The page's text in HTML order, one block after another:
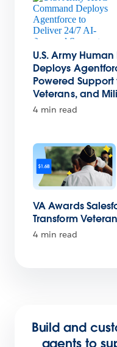
U.S. Army
Deploys
Powered Support
Veterans, and
4 min read
VA Awards
Transform
4 min read
Build and
agents to